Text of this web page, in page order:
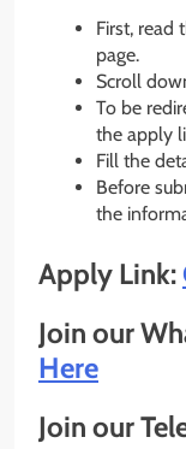
First, read
page.
Scroll
To be
the apply
Fill the
Before
the
Apply Link:
Join our
Here
Join our